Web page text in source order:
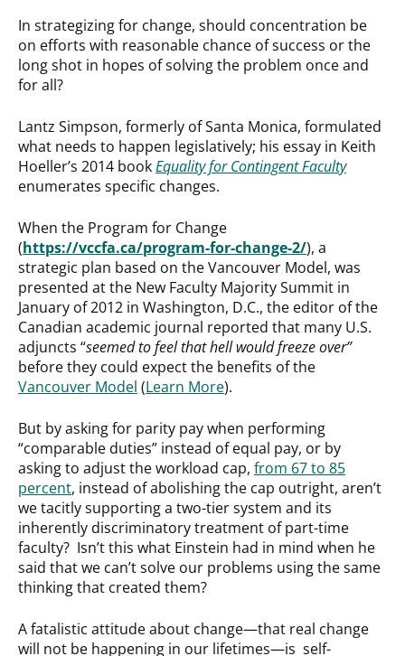
In strategizing for change, should concentration be
on efforts with reasonable chance of success or the
long shot in hopes of solving the problem once and
for all?
Lantz Simpson, formerly of Santa Monica, formulated
what needs to happen legislatively; his essay in Keith
Hoeller’s 2014 bookEquality for Contingent Faculty
enumerates specific changes.
When the Program for Change
(https://vccfa.ca/program-for-change-2/), a
strategic plan based on the Vancouver Model, was
presented at the New Faculty Majority Summit in
January of 2012 in Washington, D.C., the editor of the
Canadian academic journal reported that many U.S.
adjuncts “seemed to feel that hell would freeze over”
before they could expect the benefits of the
Vancouver Model (Learn More).
But by asking for parity pay when performing
“comparable duties” instead of equal pay, or by
asking to adjust the workload cap, from 67 to 85
percent, instead of abolishing the cap outright, aren’t
we tacitly supporting a two-tier system and its
inherently discriminatory treatment of part-time
faculty? Isn’t this what Einstein had in mind when he
said that we can’t solve our problems using the same
thinking that created them?
A fatalistic attitude about change—that real change
will not be happening in our lifetimes—is self-